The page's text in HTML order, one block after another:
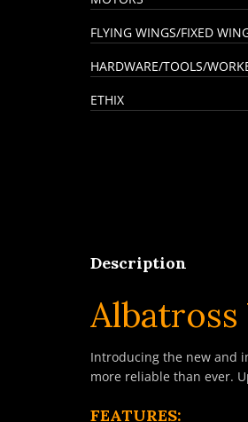
FLYING WINGS/FIXED
HARDWARE/TOOLS/
ETHIX
Description
Albatross
Introducing the new and
more reliable than ever.
FEATURES: